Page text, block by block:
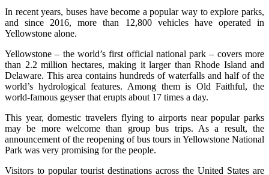
In recent years, buses have become a popular way to explore parks,
and since 2016, more than 12,800 vehicles have operated in
Yellowstone alone.
Yellowstone – the world’s first official national park – covers more
than 2.2 million hectares, making it larger than Rhode Island and
Delaware. This area contains hundreds of waterfalls and half of the
world’s hydrological features. Among them is Old Faithful, the
world-famous geyser that erupts about 17 times a day.
This year, domestic travelers flying to airports near popular parks
may be more welcome than group bus trips. As a result, the
announcement of the reopening of bus tours in Yellowstone National
Park was very promising for the people.
Visitors to popular tourist destinations across the United States are